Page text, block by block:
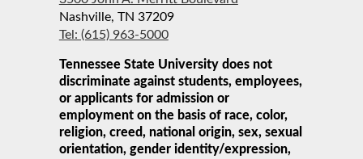
Nashville, TN 37209
Tel: (615) 963-5000
Tennessee State University does not
discriminate against students, employees,
or applicants for admission or
employment on the basis of race, color,
religion, creed, national origin, sex, sexual
orientation, gender identity/expression,